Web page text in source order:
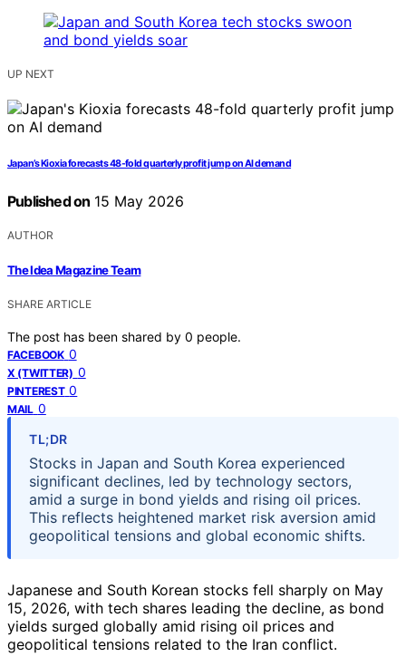
UP NEXT
Japan’s Kioxia forecasts 48-fold quarterly profit jump on AI demand
Published on 15 May 2026
AUTHOR
The Idea Magazine Team
SHARE ARTICLE
The post has been shared by 0 people.
FACEBOOK 0
X (TWITTER) 0
PINTEREST 0
MAIL 0
TL;DR
Stocks in Japan and South Korea experienced
significant declines, led by technology sectors,
amid a surge in bond yields and rising oil prices.
This reflects heightened market risk aversion amid
geopolitical tensions and global economic shifts.
Japanese and South Korean stocks fell sharply on May
15, 2026, with tech shares leading the decline, as bond
yields surged globally amid rising oil prices and
geopolitical tensions related to the Iran conflict.